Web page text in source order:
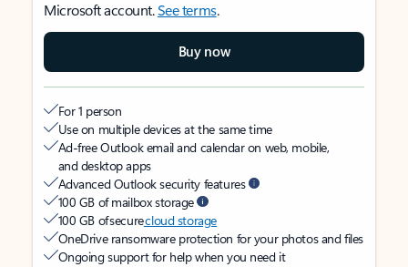
Microsoft account.See terms.
Buy now
For 1 person
Use on multiple devices at the same time
Ad-free Outlook email and calendar on web, mobile,
and desktop apps
Advanced Outlook security features
100 GB of mailbox storage
100 GB of securecloud storage
OneDrive ransomware protection for your photos and files
Ongoing support for help when you need it